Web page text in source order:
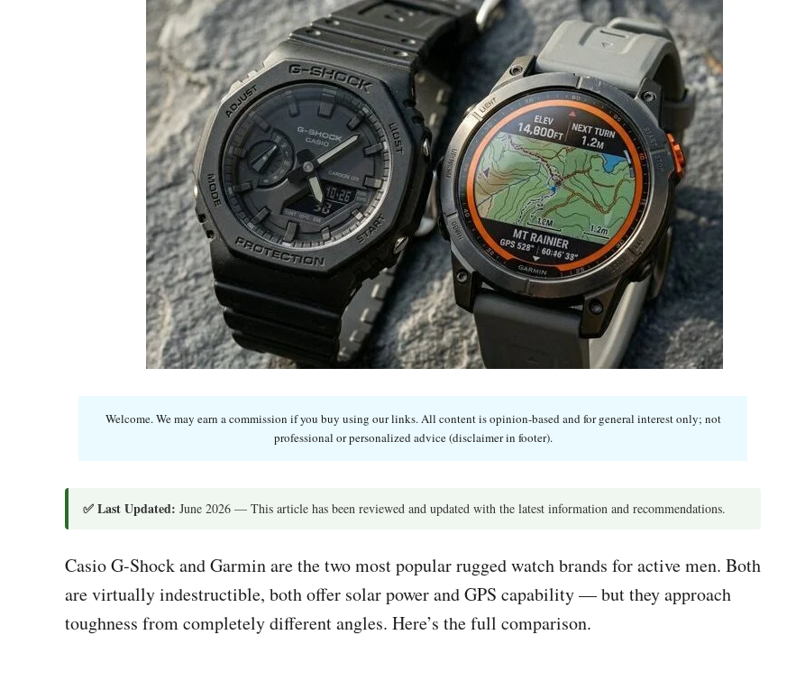
Welcome. We may earn a commission if you buy using our links. All content is opinion-based and for general interest only; not
professional or personalized advice (disclaimer in footer).
✅ Last Updated: June 2026 — This article has been reviewed and updated with the latest information and recommendations.
Casio G-Shock and Garmin are the two most popular rugged watch brands for active men. Both
are virtually indestructible, both offer solar power and GPS capability — but they approach
toughness from completely different angles. Here’s the full comparison.